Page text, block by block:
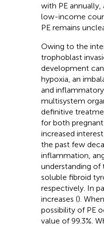
with PE
low-income
PE remains
Owing to the
trophoblast
development
hypoxia, an
and
multisystem
definitive
for both
increased
the past few
inflammation,
understanding of
soluble fibroid
respectively. In
increases ().
possibility of PE
value of 99.3%.